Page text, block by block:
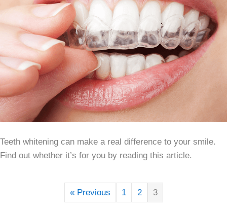
Teeth whitening can make a real difference to your smile.
Find out whether it’s for you by reading this article.
« Previous 1 2 3